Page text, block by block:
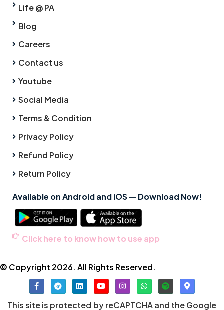
Life @ PA
Blog
Careers
Contact us
Youtube
Social Media
Terms & Condition
Privacy Policy
Refund Policy
Return Policy
Available on Android and iOS — Download Now!
Click here to know how to use app
© Copyright 2026. All Rights Reserved.
This site is protected by reCAPTCHA and the Google